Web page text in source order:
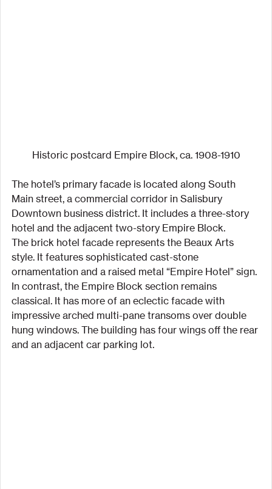
Historic postcard Empire Block, ca. 1908-1910
The hotel’s primary facade is located along South
Main street, a commercial corridor in Salisbury
Downtown business district. It includes a three-story
hotel and the adjacent two-story Empire Block.
The brick hotel facade represents the Beaux Arts
style. It features sophisticated cast-stone
ornamentation and a raised metal “Empire Hotel” sign.
In contrast, the Empire Block section remains
classical. It has more of an eclectic facade with
impressive arched multi-pane transoms over double
hung windows. The building has four wings off the rear
and an adjacent car parking lot.